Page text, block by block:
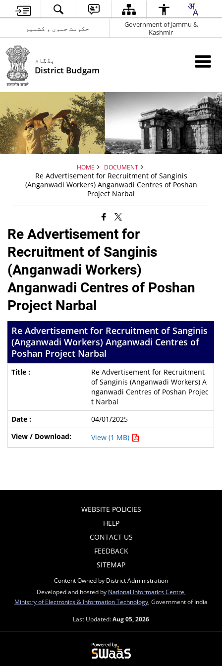
حکومت جموں و کشمیر
Government of Jammu &
Kashmir
بڈگام
District Budgam
HOME DOCUMENT
Re Advertisement for Recruitment of Sanginis
(Anganwadi Workers) Anganwadi Centres of Poshan
Project Narbal
Re Advertisement for
Recruitment of Sanginis
(Anganwadi Workers)
Anganwadi Centres of Poshan
Project Narbal
Re Advertisement for Recruitment of Sanginis
(Anganwadi Workers) Anganwadi Centres of
Poshan Project Narbal
Re Advertisement for Recruitment
of Sanginis (Anganwadi Workers) A
nganwadi Centres of Poshan Projec
t Narbal
04/01/2025
View (1 MB)
WEBSITE POLICIES
HELP
CONTACT US
FEEDBACK
SITEMAP
Content Owned by District Administration
Developed and hosted by National Informatics Centre
Ministry of Electronics & Information Technology , Government of India
Last Updated:Aug 05, 2026